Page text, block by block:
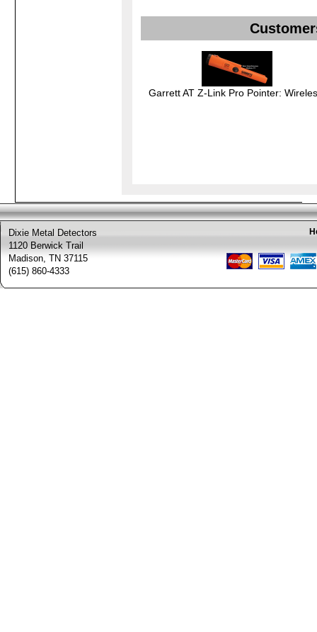
Garrett AT Z-Link Pro Pointer:
Dixie Metal Detectors
1120 Berwick Trail
Madison, TN 37115
(615) 860-4333